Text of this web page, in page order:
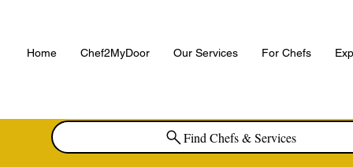
Home Chef2MyDoor Our Services For Chefs
Find Chefs & Services